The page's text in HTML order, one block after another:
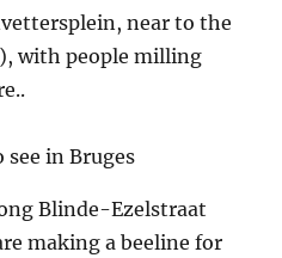
near to the
with people milling
Blinde-Ezelstraat
making a beeline for